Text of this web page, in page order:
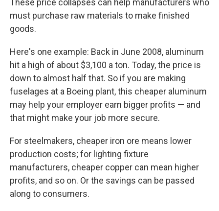
These price collapses can help manufacturers who
must purchase raw materials to make finished
goods.
Here's one example: Back in June 2008, aluminum
hit a high of about $3,100 a ton. Today, the price is
down to almost half that. So if you are making
fuselages at a Boeing plant, this cheaper aluminum
may help your employer earn bigger profits — and
that might make your job more secure.
For steelmakers, cheaper iron ore means lower
production costs; for lighting fixture
manufacturers, cheaper copper can mean higher
profits, and so on. Or the savings can be passed
along to consumers.